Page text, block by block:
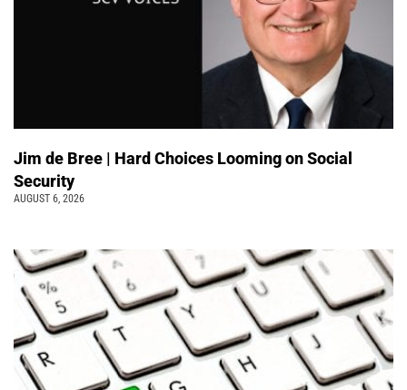
Jim de Bree | Hard Choices Looming on Social
Security
AUGUST 6, 2026